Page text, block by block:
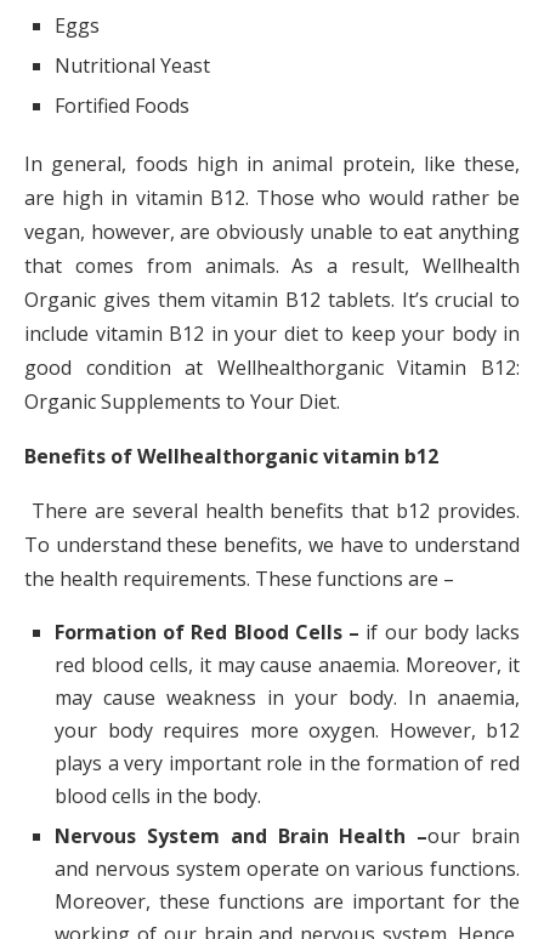
Eggs
Nutritional Yeast
Fortified Foods
In general, foods high in animal protein, like these,
are high in vitamin B12. Those who would rather be
vegan, however, are obviously unable to eat anything
that comes from animals. As a result, Wellhealth
Organic gives them vitamin B12 tablets. It’s crucial to
include vitamin B12 in your diet to keep your body in
good condition at Wellhealthorganic Vitamin B12:
Organic Supplements to Your Diet.
Benefits of Wellhealthorganic vitamin b12
There are several health benefits that b12 provides.
To understand these benefits, we have to understand
the health requirements. These functions are –
Formation of Red Blood Cells – if our body lacks
red blood cells, it may cause anaemia. Moreover, it
may cause weakness in your body. In anaemia,
your body requires more oxygen. However, b12
plays a very important role in the formation of red
blood cells in the body.
Nervous System and Brain Health –our brain
and nervous system operate on various functions.
Moreover, these functions are important for the